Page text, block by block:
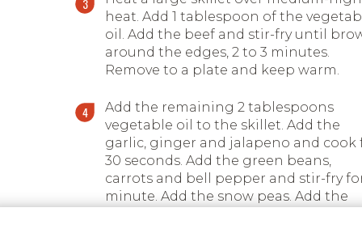
heat. Add 1 tablespoon of the
oil. Add the beef and stir-fry until
around the edges, 2 to 3 minutes.
Remove to a plate and keep warm.
Add the remaining 2 tablespoons
vegetable oil to the skillet. Add the
garlic, ginger and jalapeno and cook
30 seconds. Add the green beans,
carrots and bell pepper and stir-fry
minute. Add the snow peas. Add the